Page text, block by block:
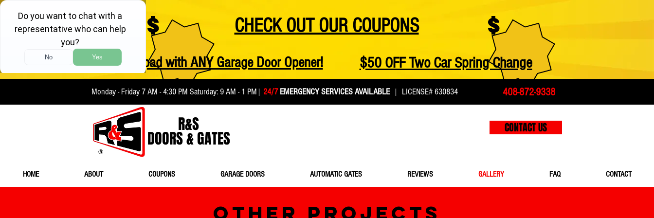
$ CHECK OUT OUR COUPONS $
FREE Keypad with ANY Garage Door Opener! $50 OFF Two Car Spring Change
Monday - Friday 7 AM - 4:30 PM Saturday: 9 AM - 1 PM | 24/7EMERGENCY SERVICES AVAILABLE| LICENSE# 630834 408-872-9338
R&S
DOORS & GATES
CONTACT US
HOME ABOUT COUPONS GARAGE DOORS AUTOMATIC GATES REVIEWS GALLERY FAQ CONTACT
OTHER PROJECTS